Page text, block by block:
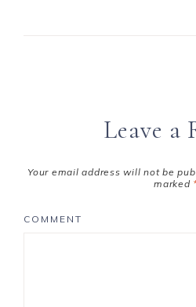
Leave a
Your email address will not be
marked
COMMENT